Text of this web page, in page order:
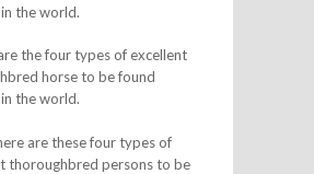
the world.
the four types of excellent
horse to be found
the world.
are these four types of
thoroughbred persons to be